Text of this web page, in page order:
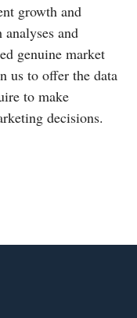
growth and
and
genuine market
us to offer the data
to make
decisions.